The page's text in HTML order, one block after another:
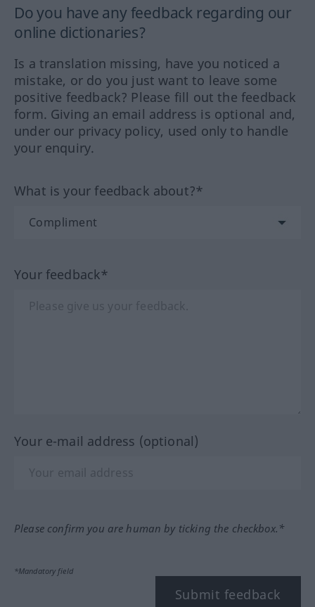
Do you have any feedback regarding our
online dictionaries?
Is a translation missing, have you noticed a
mistake, or do you just want to leave some
positive feedback? Please fill out the feedback
form. Giving an email address is optional and,
under our privacy policy, used only to handle
your enquiry.
What is your feedback about?*
Your feedback*
Your e-mail address (optional)
Please confirm you are human by ticking the checkbox.*
*Mandatory field
Submit feedback